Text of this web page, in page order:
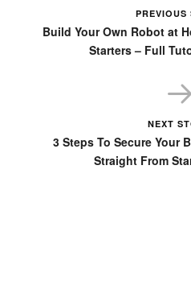
PREVIOUS
Build Your Own Robot at
Starters – Full
NEXT
3 Steps To Secure Your
Straight From